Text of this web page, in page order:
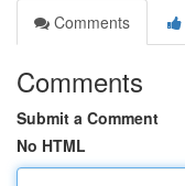
Comments
Comments
Submit a Comment
No HTML